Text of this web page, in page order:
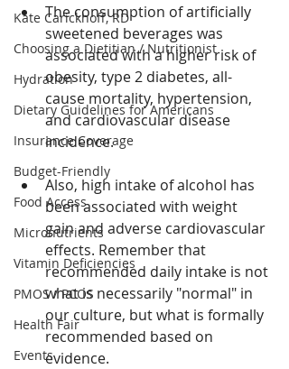
Kate Carickhoff, RD
Choosing a Dietitian / Nutritionist
Hydration
Dietary Guidelines for Americans
Insurance Coverage
Budget-Friendly
Food Access
Micronutrients
Vitamin Deficiencies
PMOS / PCOS
Health Fair
Events
The consumption of artificially
sweetened beverages was
associated with a higher risk of
obesity, type 2 diabetes, all-
cause mortality, hypertension,
and cardiovascular disease
incidence.
Also, high intake of alcohol has
been associated with weight
gain and adverse cardiovascular
effects. Remember that
recommended daily intake is not
what is necessarily "normal" in
our culture, but what is formally
recommended based on
evidence.